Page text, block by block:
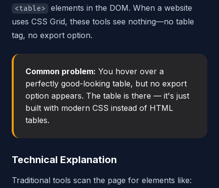
<table>
elements in the DOM. When a website
uses CSS Grid, these tools see nothing—no table
tag, no export option.
Common problem: You hover over a
perfectly good-looking table, but no export
option appears. The table is there — it's just
built with modern CSS instead of HTML
tables.
Technical Explanation
Traditional tools scan the page for elements like: